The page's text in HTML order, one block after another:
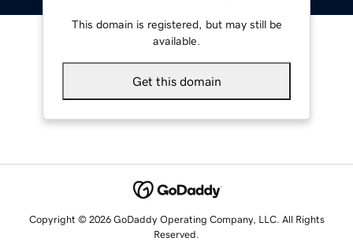
This domain is registered, but may still be
available.
Get this domain
Copyright © 2026 GoDaddy Operating Company, LLC. All Rights
Reserved.